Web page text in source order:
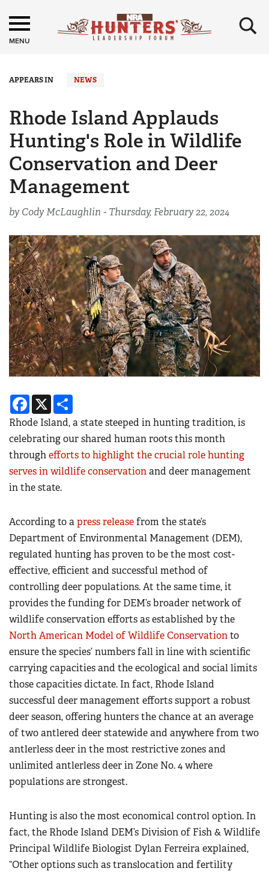
MENU ×
APPEARS IN NEWS
Rhode Island Applauds
Hunting's Role in Wildlife
Conservation and Deer
Management
by Cody McLaughlin - Thursday, February 22, 2024
Facebook
X
Rhode Island, a state steeped in hunting tradition, is
celebrating our shared human roots this month
throughefforts to highlight the crucial role hunting
serves in wildlife conservationand deer management
in the state.
According to apress releasefrom the state’s
Department of Environmental Management (DEM),
regulated hunting has proven to be the most cost-
effective, efficient and successful method of
controlling deer populations. At the same time, it
provides the funding for DEM’s broader network of
wildlife conservation efforts as established by the
North American Model of Wildlife Conservationto
ensure the species’ numbers fall in line with scientific
carrying capacities and the ecological and social limits
those capacities dictate. In fact, Rhode Island
successful deer management efforts support a robust
deer season, offering hunters the chance at an average
of two antlered deer statewide and anywhere from two
antlerless deer in the most restrictive zones and
unlimited antlerless deer in Zone No. 4 where
populations are strongest.
Hunting is also the most economical control option. In
fact, the Rhode Island DEM’s Division of Fish & Wildlife
Principal Wildlife Biologist Dylan Ferreira explained,
“Other options such as translocation and fertility